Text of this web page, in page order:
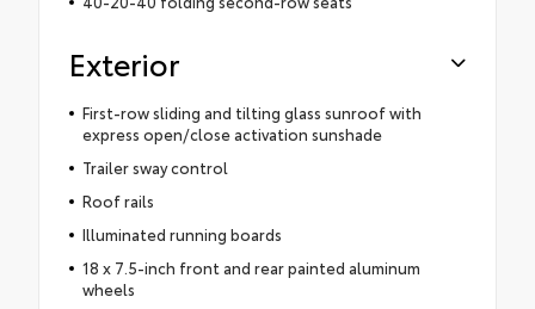
Exterior
First-row sliding and tilting glass sunroof with
express open/close activation sunshade
Trailer sway control
Roof rails
Illuminated running boards
18 x 7.5-inch front and rear painted aluminum
wheels